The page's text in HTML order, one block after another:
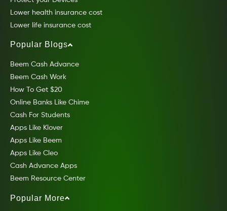
Lower health insurance cost
Lower life insurance cost
Popular Blogs
Beem Cash Advance
Beem Cash Work
How To Get $20
Online Banks Like Chime
Cash For Students
Apps Like Klover
Apps Like Beem
Apps Like Cleo
Cash Advance Apps
Beem Resource Center
Popular More